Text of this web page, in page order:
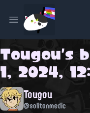
Open main menu
Tougou's
1, 2024,
Tougou
@solitonmedic